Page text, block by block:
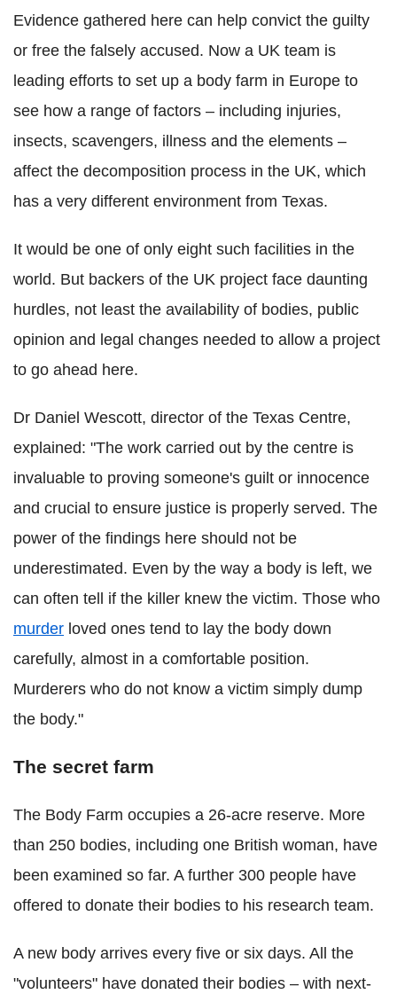
Evidence gathered here can help convict the guilty
or free the falsely accused. Now a UK team is
leading efforts to set up a body farm in Europe to
see how a range of factors – including injuries,
insects, scavengers, illness and the elements –
affect the decomposition process in the UK, which
has a very different environment from Texas.
It would be one of only eight such facilities in the
world. But backers of the UK project face daunting
hurdles, not least the availability of bodies, public
opinion and legal changes needed to allow a project
to go ahead here.
Dr Daniel Wescott, director of the Texas Centre,
explained: "The work carried out by the centre is
invaluable to proving someone's guilt or innocence
and crucial to ensure justice is properly served. The
power of the findings here should not be
underestimated. Even by the way a body is left, we
can often tell if the killer knew the victim. Those who
murder loved ones tend to lay the body down
carefully, almost in a comfortable position.
Murderers who do not know a victim simply dump
the body."
The secret farm
The Body Farm occupies a 26-acre reserve. More
than 250 bodies, including one British woman, have
been examined so far. A further 300 people have
offered to donate their bodies to his research team.
A new body arrives every five or six days. All the
"volunteers" have donated their bodies – with next-